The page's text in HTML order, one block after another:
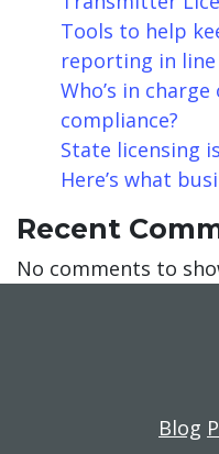
Tools to help
reporting in line
Who’s in
compliance?
State licensing
Here’s what
Recent
No comments to
Blog